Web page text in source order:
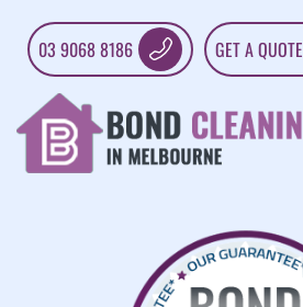
03 9068 8186 GET A QUOTE